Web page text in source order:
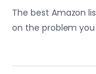
The best Amazon
on the problem